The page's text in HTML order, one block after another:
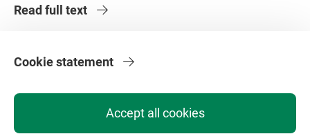
Read full text
Accept all cookies
Cookie statement
Contact us
Faculties